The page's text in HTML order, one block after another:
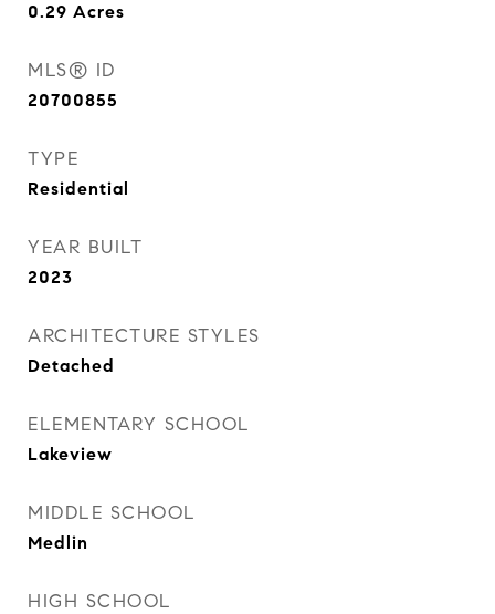
0.29 Acres
MLS® ID
20700855
TYPE
Residential
YEAR BUILT
2023
ARCHITECTURE STYLES
Detached
ELEMENTARY SCHOOL
Lakeview
MIDDLE SCHOOL
Medlin
HIGH SCHOOL